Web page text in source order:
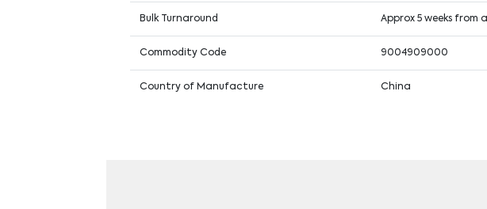
Bulk Turnaround Approx 5 weeks from
Commodity Code 9004909000
Country of Manufacture China